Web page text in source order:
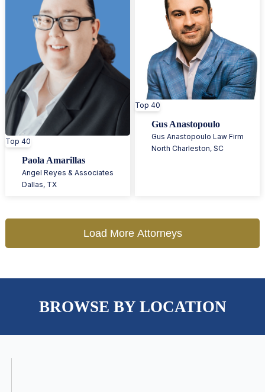
Top 40
Paola Amarillas
Angel Reyes & Associates
Dallas, TX
Top 40
Gus Anastopoulo
Gus Anastopoulo Law Firm
North Charleston, SC
Load More Attorneys
BROWSE BY LOCATION